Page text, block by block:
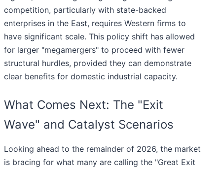
competition, particularly with state-backed
enterprises in the East, requires Western firms to
have significant scale. This policy shift has allowed
for larger "megamergers" to proceed with fewer
structural hurdles, provided they can demonstrate
clear benefits for domestic industrial capacity.
What Comes Next: The "Exit
Wave" and Catalyst Scenarios
Looking ahead to the remainder of 2026, the market
is bracing for what many are calling the "Great Exit